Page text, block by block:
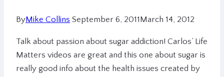
ByMike Collins September 6, 2011March 14, 2012
Talk about passion about sugar addiction! Carlos’ Life
Matters videos are great and this one about sugar is
really good info about the health issues created by